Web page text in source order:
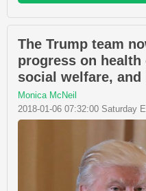
The Trump team
progress on
social welfare,
Monica McNeil
2018-01-06 07:32:00 Saturday